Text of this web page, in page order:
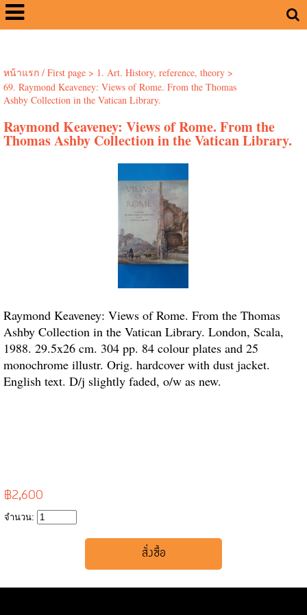
หน้าแรก / First page> 1. Art. History, reference, theory>
69. Raymond Keaveney: Views of Rome. From the Thomas
Ashby Collection in the Vatican Library.
Raymond Keaveney: Views of Rome. From the
Thomas Ashby Collection in the Vatican Library.
Raymond Keaveney: Views of Rome. From the Thomas
Ashby Collection in the Vatican Library. London, Scala,
1988. 29.5x26 cm. 304 pp. 84 colour plates and 25
monochrome illustr. Orig. hardcover with dust jacket.
English text. D/j slightly faded, o/w as new.
฿2,600
จำนวน: